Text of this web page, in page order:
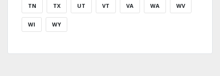
TN TX UT VT VA WA WV
WI WY